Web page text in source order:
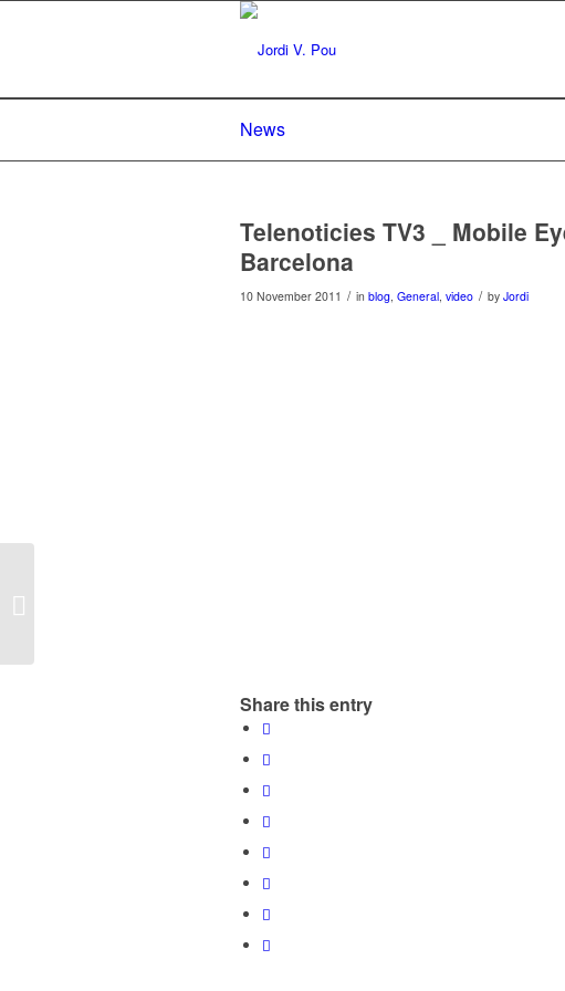
News
Telenoticies TV3 _ Mobile
Barcelona
10 November 2011 / in blog, General, video / by Jordi
Share this entry